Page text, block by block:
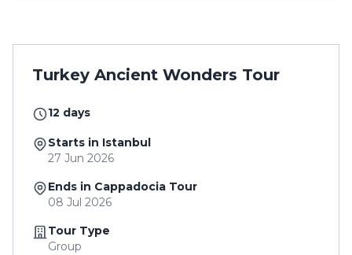
Turkey Ancient Wonders Tour
12 days
Starts in Istanbul
27 Jun 2026
Ends in Cappadocia Tour
08 Jul 2026
Tour Type
Group